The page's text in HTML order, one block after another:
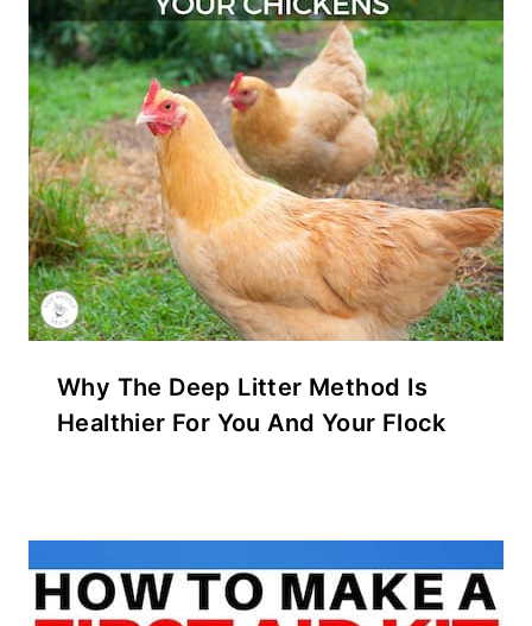
Why The Deep Litter Method Is
Healthier For You And Your Flock